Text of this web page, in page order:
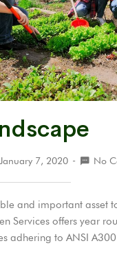
January 7, 2020 No
and important asset
Services offers year
adhering to ANSI